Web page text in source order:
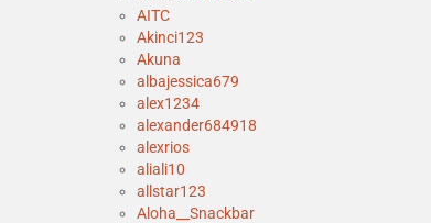
AITC
Akinci123
Akuna
albajessica679
alex1234
alexander684918
alexrios
aliali10
allstar123
Aloha__Snackbar